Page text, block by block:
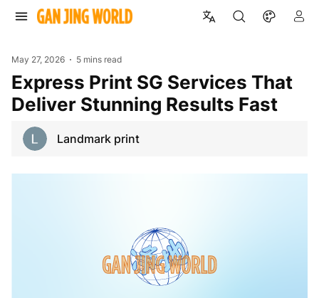
May 27, 2026 5 mins read
Express Print SG Services That
Deliver Stunning Results Fast
Landmark print